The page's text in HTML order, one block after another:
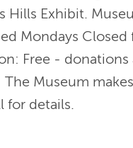
Hills Exhibit.
Mondays Closed
Free -
Museum
for details.